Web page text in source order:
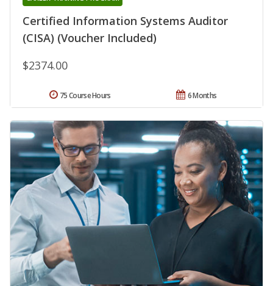
Certified Information Systems Auditor
(CISA) (Voucher Included)
$2374.00
6 Months
75 Course Hours